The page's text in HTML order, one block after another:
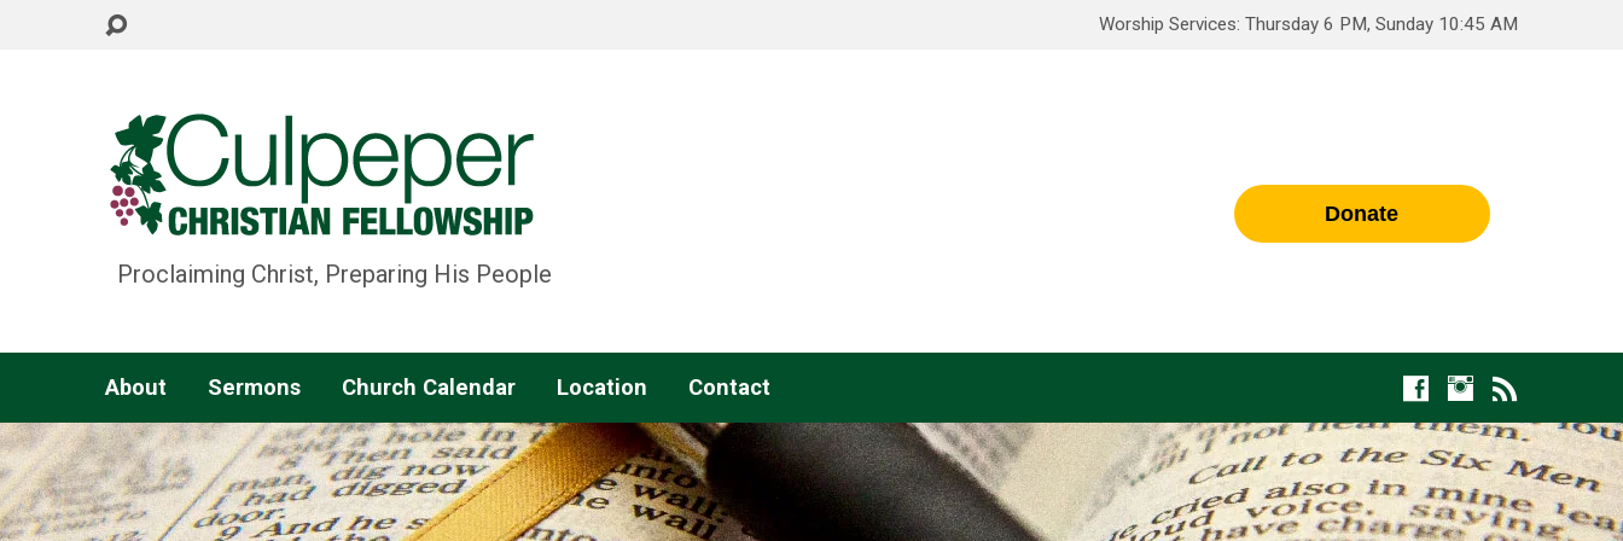
Worship Services: Thursday 6 PM, Sunday 10:45 AM
Proclaiming Christ, Preparing His People
Donate
About Sermons Church Calendar Location Contact